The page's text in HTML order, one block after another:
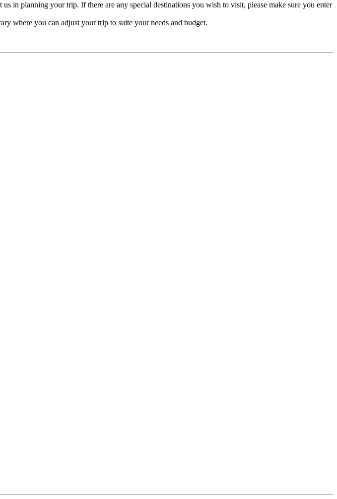
in planning your trip. If there are any special destinations you wish to visit, please make sure you enter
where you can adjust your trip to suite your needs and budget.